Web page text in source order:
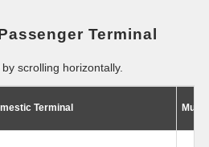
Terminal
scrolling horizontally.
Terminal